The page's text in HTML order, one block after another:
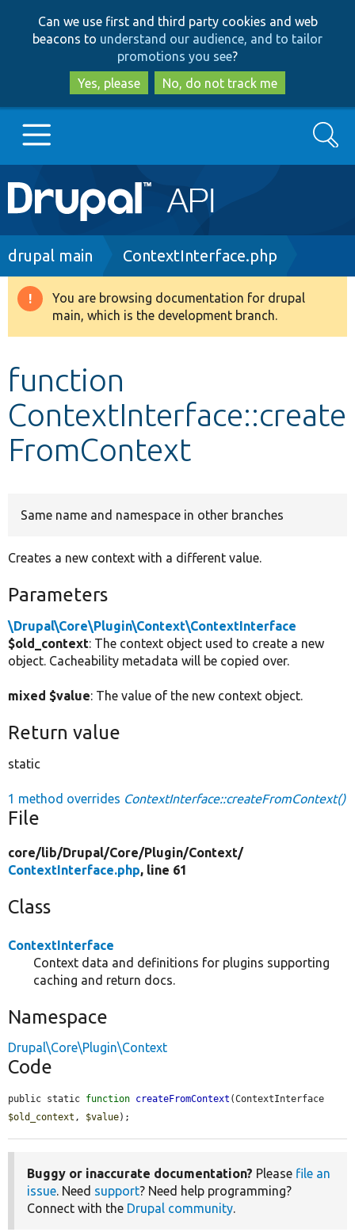
to
main
content
to
search
Can we use first and third party cookies and web
beacons to understand our audience, and to tailor
promotions you see?
Yes, please
No, do not track me
Main
navigation
Go to Drupal.org
Drupal 8+
Develop for Drupal
Search
Breadcrumb
drupal main ContextInterface.php
Warning
message
You are browsing documentation for drupal
main, which is the development branch.
function
ContextInterface::create
FromContext
Same name and namespace in other branches
Creates a new context with a different value.
Parameters
\Drupal\Core\Plugin\Context\ContextInterface
$old_context: The context object used to create a new
object. Cacheability metadata will be copied over.
mixed $value: The value of the new context object.
Return value
static
1 method overrides ContextInterface::createFromContext()
File
core/lib/Drupal/Core/Plugin/Context/
ContextInterface.php, line 61
Class
ContextInterface
Context data and definitions for plugins supporting
caching and return docs.
Namespace
Drupal\Core\Plugin\Context
Code
public static function createFromContext
$old_context , $value);
Buggy or inaccurate documentation? Please file an
issue. Need support? Need help programming?
Connect with the Drupal community.